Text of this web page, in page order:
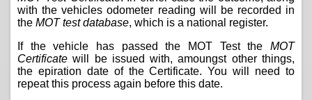
with the vehicles odometer reading will be recorded in
the MOT test database, which is a national register.
If the vehicle has passed the MOT Test the MOT
Certificate will be issued with, amoungst other things,
the epiration date of the Certificate. You will need to
repeat this process again before this date.